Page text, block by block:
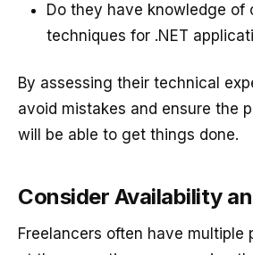
Do they have knowledge of
techniques for .NET
By assessing their technical
avoid mistakes and ensure the
will be able to get things done.
Consider Availability
Freelancers often have multiple